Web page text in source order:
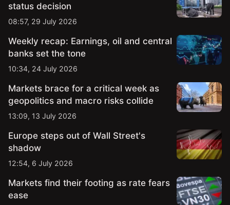
status decision
08:57, 29 July 2026
Weekly recap: Earnings, oil and central
banks set the tone
10:34, 24 July 2026
Markets brace for a critical week as
geopolitics and macro risks collide
13:09, 13 July 2026
Europe steps out of Wall Street's
shadow
12:54, 6 July 2026
Markets find their footing as rate fears
ease